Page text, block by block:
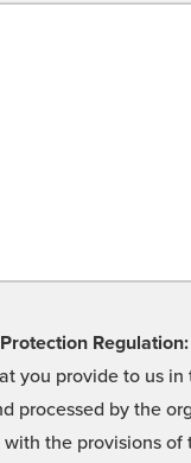
Regulation:
you provide to us
processed by the
the provisions of